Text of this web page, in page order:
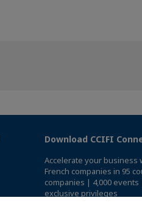
Download CCIFI
Accelerate your business
French companies in 95
companies | 4,000
exclusive privileges